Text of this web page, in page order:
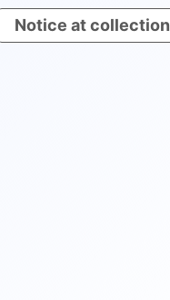
Notice at collection